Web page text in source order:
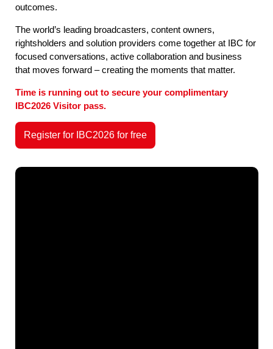
outcomes.
The world’s leading broadcasters, content owners,
rightsholders and solution providers come together at IBC for
focused conversations, active collaboration and business
that moves forward – creating the moments that matter.
Time is running out to secure your complimentary
IBC2026 Visitor pass.
Register for IBC2026 for free